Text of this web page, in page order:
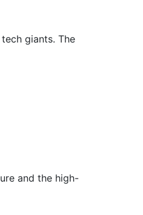
giants. The
and the high-